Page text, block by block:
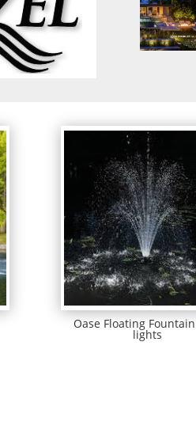
Oase Floating
lights